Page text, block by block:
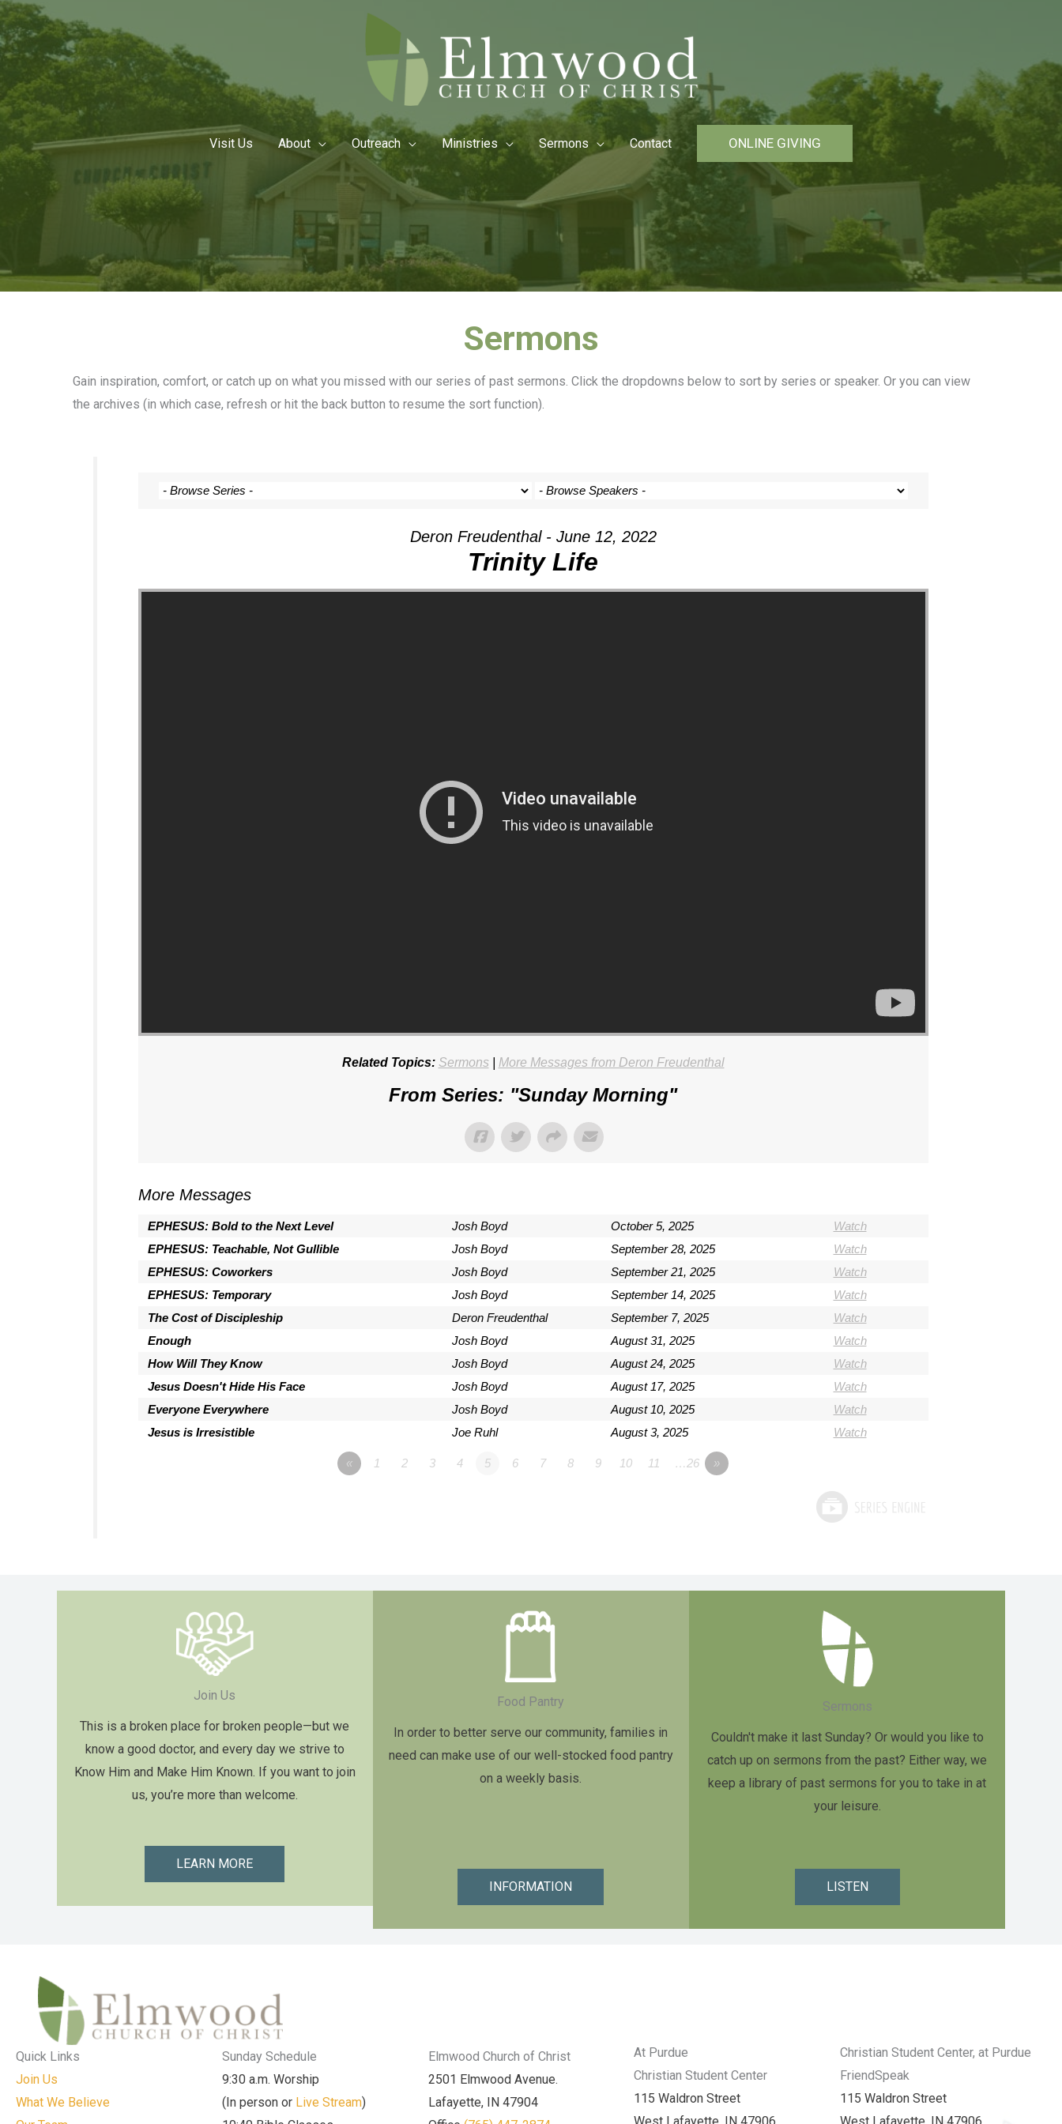
Skip
to
content
Visit Us About Outreach Ministries Sermons Contact ONLINE GIVING
Sermons
Gain inspiration, comfort, or catch up on what you missed with our series of past sermons. Click the dropdowns below to sort by series or speaker. Or you can view
the archives (in which case, refresh or hit the back button to resume the sort function).
Deron Freudenthal - June 12, 2022
Trinity Life
Related Topics: Sermons| More Messages from Deron Freudenthal
From Series: "Sunday Morning"
More Messages
EPHESUS: Bold to the Next Level Josh Boyd October 5, 2025
Watch
EPHESUS: Teachable, Not Gullible
Josh Boyd September 28, 2025
Watch
EPHESUS: Coworkers
Josh Boyd September 21, 2025
Watch
EPHESUS: Temporary
Josh Boyd September 14, 2025
Watch
The Cost of Discipleship
Deron Freudenthal September 7, 2025
Watch
Enough
Josh Boyd August 31, 2025
Watch
How Will They Know
Josh Boyd August 24, 2025
Watch
Jesus Doesn't Hide His Face
Josh Boyd August 17, 2025
Watch
Everyone Everywhere
Josh Boyd August 10, 2025
Watch
Jesus is Irresistible
Joe Ruhl August 3, 2025 Watch
« 1 2 3 4 5 6 7 8 9 10 11 …26 »
Join Us
This is a broken place for broken people—but we
know a good doctor, and every day we strive to
Know Him and Make Him Known. If you want to join
us, you’re more than welcome.
LEARN MORE
Food Pantry
In order to better serve our community, families in
need can make use of our well-stocked food pantry
on a weekly basis.
INFORMATION
Sermons
Couldn't make it last Sunday? Or would you like to
catch up on sermons from the past? Either way, we
keep a library of past sermons for you to take in at
your leisure.
LISTEN
Quick Links
Join Us
What We Believe
Sunday Schedule
9:30 a.m. Worship
(In person or Live Stream)
Elmwood Church of Christ
2501 Elmwood Avenue.
Lafayette, IN 47904
At Purdue
Christian Student Center
115 Waldron Street
Christian Student Center, at Purdue
FriendSpeak
115 Waldron Street